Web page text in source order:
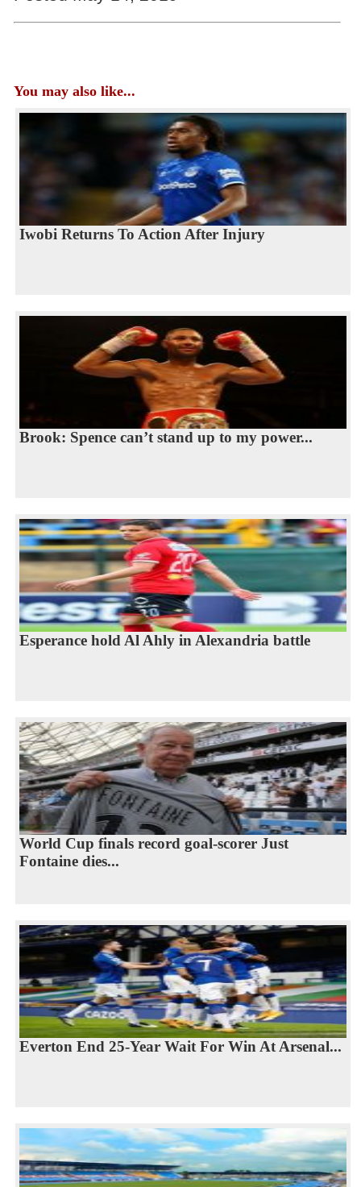
You may also like...
Iwobi Returns To Action After Injury
Brook: Spence can’t stand up to my power...
Esperance hold Al Ahly in Alexandria battle
World Cup finals record goal-scorer Just
Fontaine dies...
Everton End 25-Year Wait For Win At Arsenal...